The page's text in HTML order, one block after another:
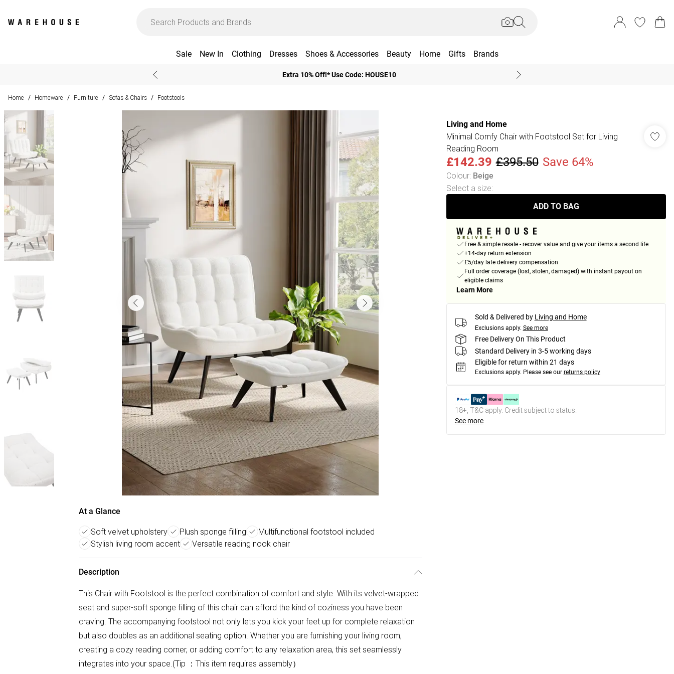
Sale New In Clothing Dresses Shoes & Accessories Beauty Home Gifts Brands
Extra 10% Off!* Use Code: HOUSE10
Home / Homeware / Furniture / Sofas & Chairs / Footstools
At a Glance
Soft velvet upholstery Plush sponge filling
Multifunctional footstool included
Stylish living room accent
Versatile reading nook chair
Description
This Chair with Footstool is the perfect combination of comfort and style. With its velvet-wrapped
seat and super-soft sponge filling of this chair can afford the kind of coziness you have been
craving. The accompanying footstool not only lets you kick your feet up for complete relaxation
but also doubles as an additional seating option. Whether you are furnishing your living room,
creating a cozy reading corner, or adding comfort to any relaxation area, this set seamlessly
integrates into your space.(Tip ：This item requires assembly）
Living and Home
Minimal Comfy Chair with Footstool Set for Living
Reading Room
£142.39 £395.50 Save 64%
Colour: Beige
Select a size:
ADD TO BAG
Free & simple resale - recover value and give your items a second life
+14-day return extension
£5/day late delivery compensation
Full order coverage (lost, stolen, damaged) with instant payout on
eligible claims
Learn More
Sold & Delivered by Living and Home
Exclusions apply. See more
Free Delivery On This Product
Standard Delivery in 3-5 working days
Eligible for return within 21 days
Exclusions apply. Please see our returns policy
18+, T&C apply. Credit subject to status.
See more